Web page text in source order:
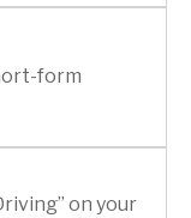
form
on your